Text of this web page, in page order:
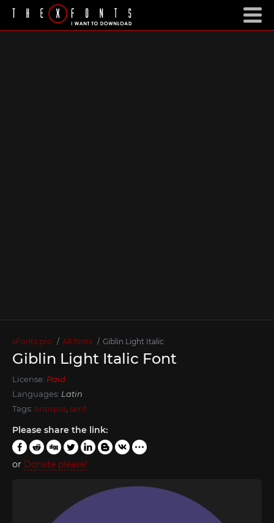
xFonts.pro All fonts Giblin Light Italic
Giblin Light Italic Font
License: Paid
Languages: Latin
Tags: antiqua serif
Please share the link:
or Donate please!